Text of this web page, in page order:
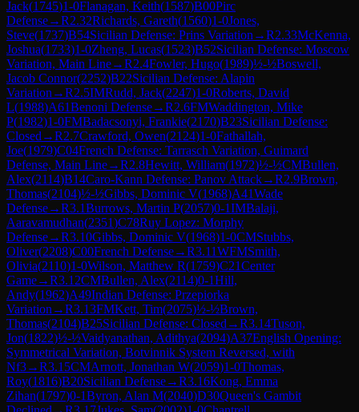
Jack(1745)1-0Flanagan, Keith(1587)B00Pirc
Defense→R2.32Richards, Gareth(1560)1-0Jones,
Steve(1737)B54Sicilian Defense: Prins Variation →R2.33McKenna,
Joshua(1733)1-0Zheng, Lucas(1523)B52Sicilian Defense: Moscow
Variation, Main Line→R2.4Fowler, Hugo(1989)½-½Boswell,
Jacob Connor(2252)B22Sicilian Defense: Alapin
Variation →R2.5IMRudd, Jack(2247)1-0Roberts, David
L(1988)A61Benoni Defense→R2.6FMWaddington, Mike
P(1982)1-0FMBadacsonyi, Frankie(2170)B23Sicilian Defense:
Closed →R2.7Crawford, Owen(2124)1-0Fathallah,
Joe(1979)C04French Defense: Tarrasch Variation, Guimard
Defense, Main Line→R2.8Hewitt, William(1972)½-½CMBullen,
Alex(2114)B14Caro-Kann Defense: Panov Attack→R2.9Brown,
Thomas(2104)½-½Gibbs, Dominic V(1968)A41Wade
Defense→R3.1Burrows, Martin P(2057)0-1IMBalaji,
Aaravamudhan(2351)C78Ruy Lopez: Morphy
Defense→R3.10Gibbs, Dominic V(1968)1-0CMStubbs,
Oliver(2208)C00French Defense→R3.11WFMSmith,
Olivia(2110)1-0Wilson, Matthew R(1759)C21Center
Game→R3.12CMBullen, Alex(2114)0-1Hill,
Andy(1962)A49Indian Defense: Przepiorka
Variation →R3.13FMKett, Tim(2075)½-½Brown,
Thomas(2104)B25Sicilian Defense: Closed →R3.14Tuson,
Jon(1822)½-½Vaidyanathan, Adithya(2094)A37English Opening:
Symmetrical Variation, Botvinnik System Reversed, with
Nf3→R3.15CMArnott, Jonathan W(2059)1-0Thomas,
Roy(1816)B20Sicilian Defense→R3.16Kong, Emma
Zihan(1797)0-1Byron, Alan M(2040)D30Queen's Gambit